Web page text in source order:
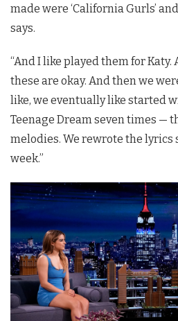
made were ‘California Gurls’ and
says.
“And I like played them for Katy.
these are okay. And then we
like, we eventually like started
Teenage Dream seven times —
melodies. We rewrote the lyrics
week.”